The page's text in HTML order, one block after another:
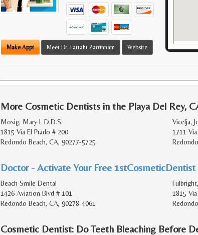
Make Appt Meet Dr. Fattahi Zarrinnam Website
More Cosmetic Dentists in the Playa Del Rey,
Mosig, Mary L D.D.S.
1815 Via El Prado # 200
Redondo Beach, CA, 90277-5725
Vicelja,
1711
Doctor - Activate Your Free
Beach Smile Dental
1426 Aviation Blvd # 101
Redondo Beach, CA, 90278-4061
1815
Cosmetic Dentist: Do Teeth Bleaching Before